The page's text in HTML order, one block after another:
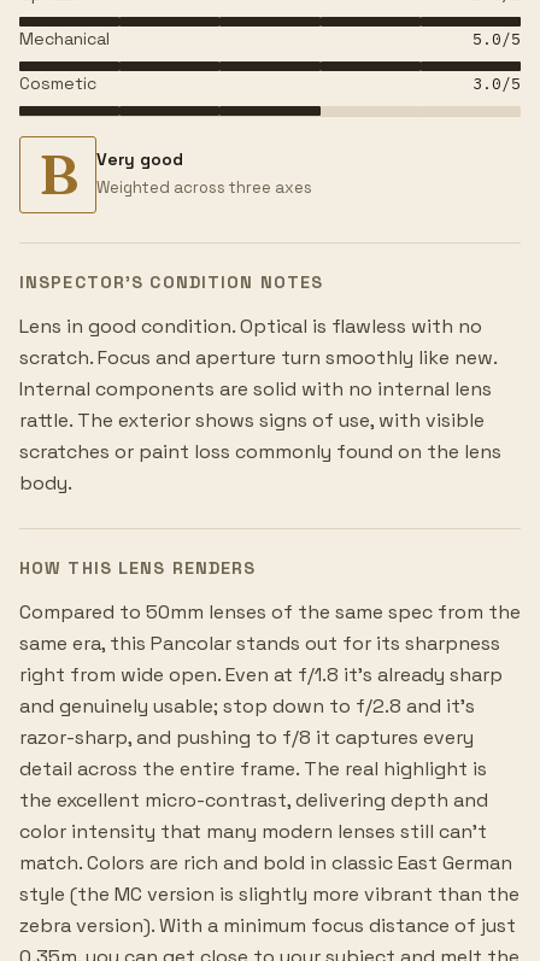
Mechanical 5.0/5
Cosmetic 3.0/5
B Very good
Weighted across three axes
INSPECTOR’S CONDITION NOTES
Lens in good condition. Optical is flawless with no
scratch. Focus and aperture turn smoothly like new.
Internal components are solid with no internal lens
rattle. The exterior shows signs of use, with visible
scratches or paint loss commonly found on the lens
body.
HOW THIS LENS RENDERS
Compared to 50mm lenses of the same spec from the
same era, this Pancolar stands out for its sharpness
right from wide open. Even at f/1.8 it's already sharp
and genuinely usable; stop down to f/2.8 and it's
razor-sharp, and pushing to f/8 it captures every
detail across the entire frame. The real highlight is
the excellent micro-contrast, delivering depth and
color intensity that many modern lenses still can't
match. Colors are rich and bold in classic East German
style (the MC version is slightly more vibrant than the
zebra version). With a minimum focus distance of just